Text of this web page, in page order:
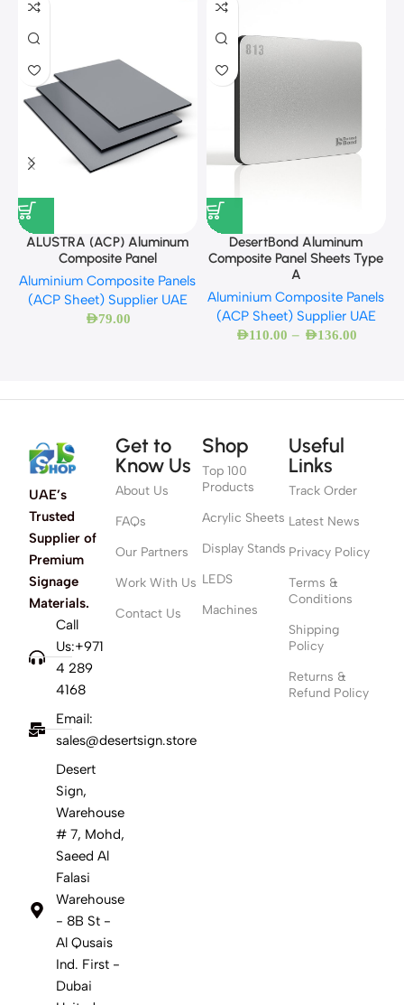
ALUSTRA (ACP) Aluminum
Composite Panel
Aluminium Composite Panels
(ACP Sheet) Supplier UAE
AED79.00
DesertBond Aluminum
Composite Panel Sheets Type
A
Aluminium Composite Panels
(ACP Sheet) Supplier UAE
AED110.00 – AED136.00
UAE’s
Trusted
Supplier of
Premium
Signage
Materials.
Call
Us:+971
4 289
4168
Email:
sales@desertsign.store
Desert
Sign,
Warehouse
# 7, Mohd,
Saeed Al
Falasi
Warehouse
- 8B St -
Al Qusais
Ind. First -
Dubai
Get to
Know Us
About Us
FAQs
Our Partners
Work With Us
Contact Us
Shop
Top 100
Products
Acrylic Sheets
Display Stands
LEDS
Machines
Useful
Links
Track Order
Latest News
Privacy Policy
Terms &
Conditions
Shipping
Policy
Returns &
Refund Policy